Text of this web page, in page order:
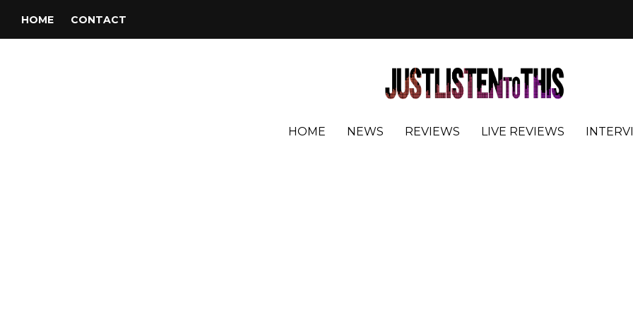
HOME CONTACT
HOME NEWS REVIEWS LIVE REVIEWS